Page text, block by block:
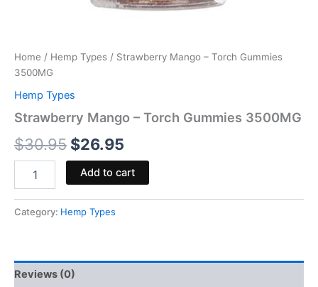
Home / Hemp Types / Strawberry Mango – Torch Gummies
3500MG
Hemp Types
Strawberry Mango – Torch Gummies 3500MG
$30.95 $26.95
Add to cart
Category: Hemp Types
Reviews (0)